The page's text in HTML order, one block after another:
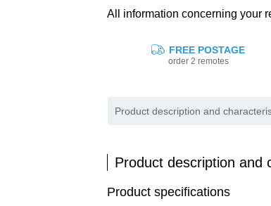
All information concerning your
FREE POSTAGE
order 2 remotes
Product description and
Product description and
Product specifications